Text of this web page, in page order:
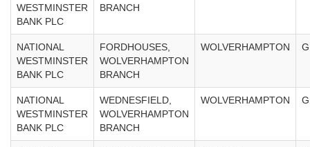
WESTMINSTER
BANK PLC
BRANCH
NATIONAL
WESTMINSTER
BANK PLC
FORDHOUSES,
WOLVERHAMPTON
BRANCH
WOLVERHAMPTON
NATIONAL
WESTMINSTER
BANK PLC
WEDNESFIELD,
WOLVERHAMPTON
BRANCH
WOLVERHAMPTON